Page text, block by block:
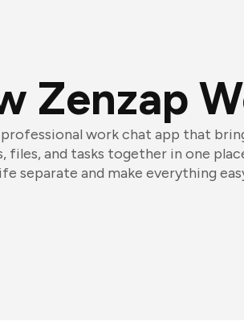
Zenzap
work chat app that
files, and tasks together in one
separate and make everything